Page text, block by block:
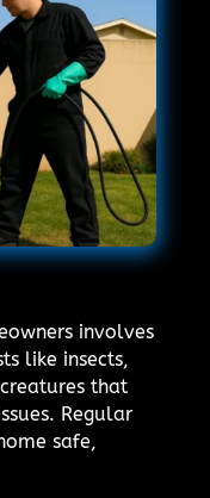
involves
like insects,
that
Regular
safe,